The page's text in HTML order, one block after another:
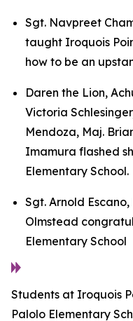
Sgt. Navpreet
taught Iroquois
how to be an
Daren the Lion,
Victoria
Mendoza, Maj.
Imamura flashed
Elementary School.
Sgt. Arnold
Olmstead
Elementary School
Students at Iroquois
Palolo Elementary